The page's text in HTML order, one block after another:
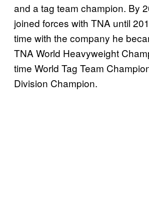
and a tag team champion. By
joined forces with TNA until
time with the company he
TNA World Heavyweight
time World Tag Team
Division Champion.